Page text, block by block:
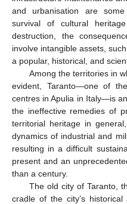
and urbanisation are
survival of cultural
destruction, the
involve intangible assets,
a popular, historical, and
Among the territories in
evident, Taranto—one of
centres in Apulia in Italy—is
the ineffective remedies of
territorial heritage in
dynamics of industrial and
resulting in a difficult
present and an
than a century.
The old city of Taranto,
cradle of the city’s historical